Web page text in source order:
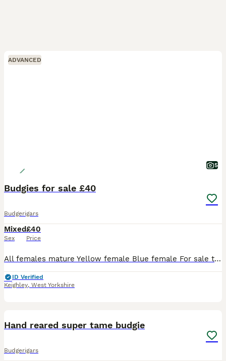
ADVANCED
5
Budgies for sale £40
Budgerigars
Mixed
Sex
£40
Price
All females mature Yellow female Blue female For sale to create some room open to offers for pairs
ID Verified
Keighley, West Yorkshire
Hand reared super tame budgie
Budgerigars